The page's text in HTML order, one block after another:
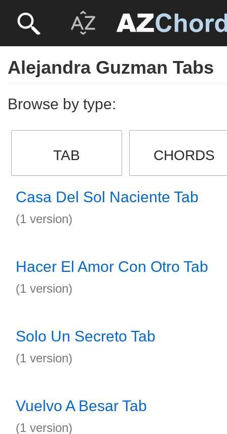
Alejandra Guzman Tabs
Browse by type:
TAB CHORDS
Casa Del Sol Naciente Tab
(1 version)
Hacer El Amor Con Otro Tab
(1 version)
Solo Un Secreto Tab
(1 version)
Vuelvo A Besar Tab
(1 version)